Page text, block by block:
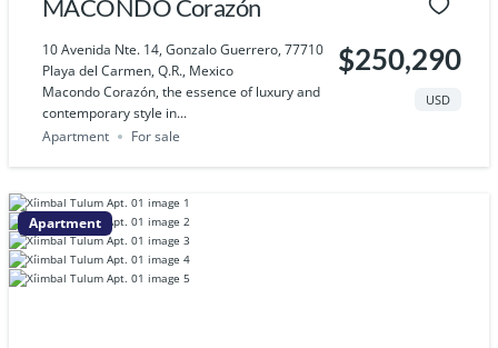
MACONDO Corazón
10 Avenida Nte. 14, Gonzalo Guerrero, 77710
Playa del Carmen, Q.R., Mexico
Macondo Corazón, the essence of luxury and
contemporary style in...
$250,290
USD
Apartment For sale
Apartment